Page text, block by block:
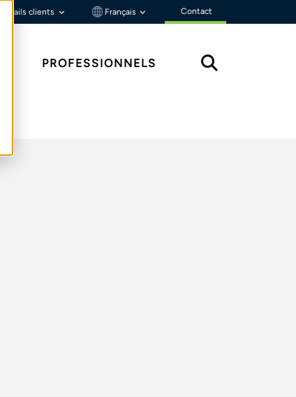
Portails clients Français Contact
PROFESSIONNELS